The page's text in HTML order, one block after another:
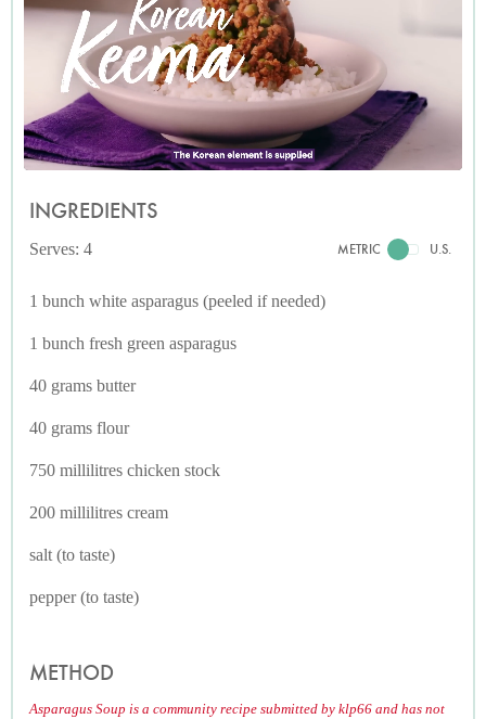
INGREDIENTS
Serves: 4 METRIC U.S.
1 bunch white asparagus (peeled if needed)
1 bunch fresh green asparagus
40 grams butter
40 grams flour
750 millilitres chicken stock
200 millilitres cream
salt (to taste)
pepper (to taste)
METHOD
Asparagus Soup is a community recipe submitted by klp66 and has not